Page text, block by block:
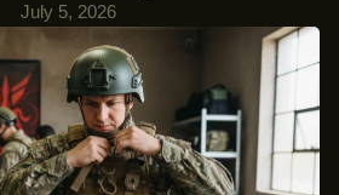
July 5, 2026